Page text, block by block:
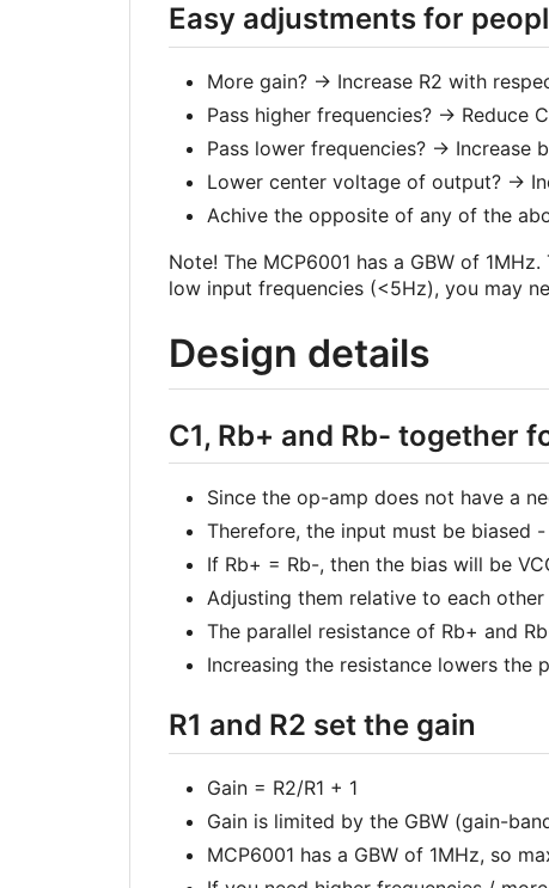
Easy adjustments for
More gain? -> Increase R2 with
Pass higher frequencies? -> Reduce
Pass lower frequencies? -> Increase
Lower center voltage of output? ->
Achive the opposite of any of the
Note! The MCP6001 has a GBW of
low input frequencies (<5Hz), you may
Design details
C1, Rb+ and Rb- together
Since the op-amp does not have a
Therefore, the input must be biased
If Rb+ = Rb-, then the bias will be
Adjusting them relative to each
The parallel resistance of Rb+ and
Increasing the resistance lowers the
R1 and R2 set the gain
Gain = R2/R1 + 1
Gain is limited by the GBW (gain-
MCP6001 has a GBW of 1MHz, so